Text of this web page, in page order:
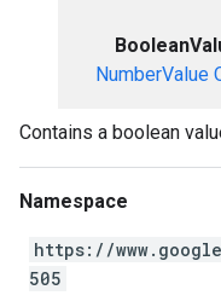
NumberValue
Contains a boolean
Namespace
https://
505